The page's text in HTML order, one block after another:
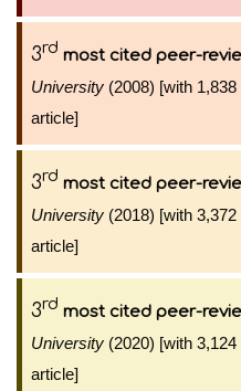
3rd most cited peer-
University (2008) [with
article]
3rd most cited peer-
University (2018) [with
article]
3rd most cited peer-
University (2020) [with
article]